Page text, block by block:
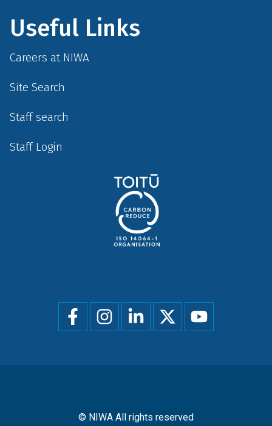
Useful Links
Careers at NIWA
Site Search
Staff search
Staff Login
Social
menu
© NIWA All rights reserved